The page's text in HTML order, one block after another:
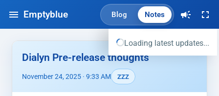
Emptyblue Blog Notes
Loading latest updates...
Dialyn Pre-release thoughts
November 24, 2025 · 9:33 AM ZZZ